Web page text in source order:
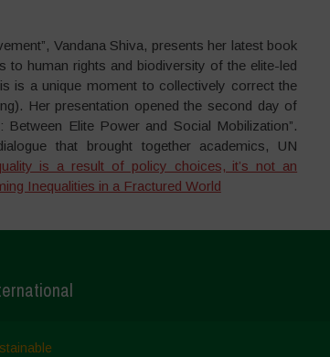
Vandana Shiva, presents her latest book
to human rights and biodiversity of the elite-led
is a unique moment to collectively correct the
Her presentation opened the second day of
Elite Power and Social Mobilization”.
that brought together academics, UN
is a result of policy choices, it’s not an
Inequalities in a Fractured World